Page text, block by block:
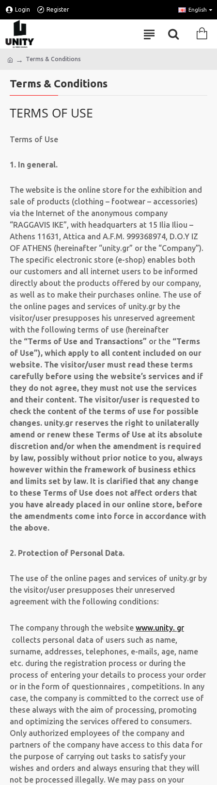
Login Register English
Terms & Conditions
Terms & Conditions
TERMS OF USE
Terms of Use
1. In general.
The website is the online store for the exhibition and
sale of products (clothing – footwear – accessories)
via the Internet of the anonymous company
“RAGGAVIS IKE”, with headquarters at 15 Ilia Iliou –
Athens 11631, Attica and A.F.M. 999368974, D.O.Y IZ
OF ATHENS (hereinafter “unity.gr” or the “Company”).
The specific electronic store (e-shop) enables both
our customers and all internet users to be informed
directly about the products offered by our company,
as well as to make their purchases online. The use of
the online pages and services of unity.gr by the
visitor/user presupposes his unreserved agreement
with the following terms of use (hereinafter
the “Terms of Use and Transactions” or the “Terms
of Use”), which apply to all content included on our
website. The visitor/user must read these terms
carefully before using the website’s services and if
they do not agree, they must not use the services
and their content. The visitor/user is requested to
check the content of the terms of use for possible
changes. unity.gr reserves the right to unilaterally
amend or renew these Terms of Use at its absolute
discretion and/or when the amendment is required
by law, possibly without prior notice to you, always
however within the framework of business ethics
and limits set by law. It is clarified that any change
to these Terms of Use does not affect orders that
you have already placed in our online store, before
the amendments come into force in accordance with
the above.
2. Protection of Personal Data.
The use of the online pages and services of unity.gr by
the visitor/user presupposes their unreserved
agreement with the following conditions:
The company through the website www.unity. gr
collects personal data of users such as name,
surname, addresses, telephones, e-mails, age, name
etc. during the registration process or during the
process of entering your details to process your order
or in the form of questionnaires , competitions. In any
case, the company is committed to the correct use of
these always with the aim of processing, promoting
and optimizing the services offered to consumers.
Only authorized employees of the company and
partners of the company have access to this data for
the purpose of carrying out tasks to satisfy your
wishes and orders and always ensuring that they will
not be processed illegally. We may pass on your